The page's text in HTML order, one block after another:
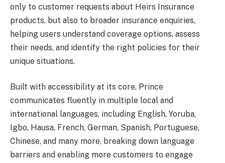
only to customer requests about Heirs Insurance
products, but also to broader insurance enquiries,
helping users understand coverage options, assess
their needs, and identify the right policies for their
unique situations.
Built with accessibility at its core, Prince
communicates fluently in multiple local and
international languages, including English, Yoruba,
Igbo, Hausa, French, German, Spanish, Portuguese,
Chinese, and many more, breaking down language
barriers and enabling more customers to engage